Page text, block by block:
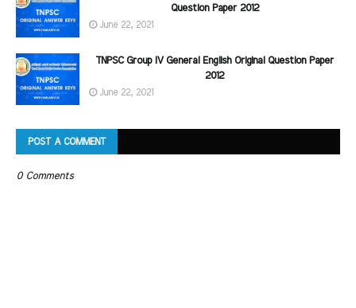
Question Paper 2012
June 22, 2021
TNPSC Group IV General English Original Question Paper
2012
June 22, 2021
POST A COMMENT
0 Comments